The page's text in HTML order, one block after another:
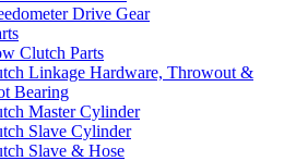
Drive Gear
Clutch Parts
Linkage Hardware, Throwout &
Bearing
Master Cylinder
Slave Cylinder
Slave & Hose